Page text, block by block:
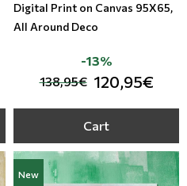
Digital Print on Canvas 95Χ65,
All Around Deco
138,95€ 120,95€
-13%
Cart
New